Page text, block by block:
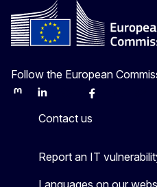
Follow the European
MastodonLinkedInBlueskyFacebook
Contact us
Report an IT